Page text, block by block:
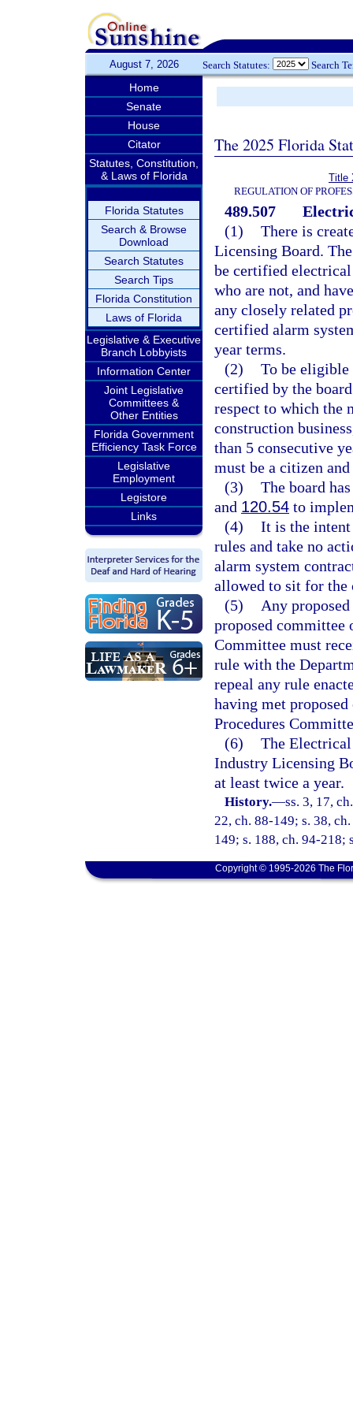
August 7, 2026 Search Statutes: Search
Home
Senate
House
Citator
Statutes, Constitution,
& Laws of Florida
Florida Statutes
Search & Browse
Download
Search Statutes
Search Tips
Florida Constitution
Laws of Florida
Legislative & Executive
Branch Lobbyists
Information Center
Joint Legislative
Committees &
Other Entities
Florida Government
Efficiency Task Force
Legislative
Employment
Legistore
Links
The 2025 Florida
Title
REGULATION OF
489.507
(1) There is
Licensing Board.
be certified
who are not, and
any closely related
certified alarm
year terms.
(2) To be eligible
certified by the
respect to which the
construction
than 5 consecutive
must be a citizen
(3) The board
and 120.54 to
(4) It is the intent
rules and take no
alarm system
allowed to sit for
(5)
Any
proposed committee
Committee must
rule with the
repeal any rule
having met
Procedures
(6) The
Industry Licensing
at least twice a year.
History.—ss. 3, 17,
22, ch. 88-149; s. 38,
149; s. 188, ch. 94-218;
Copyright © 1995-2026 The